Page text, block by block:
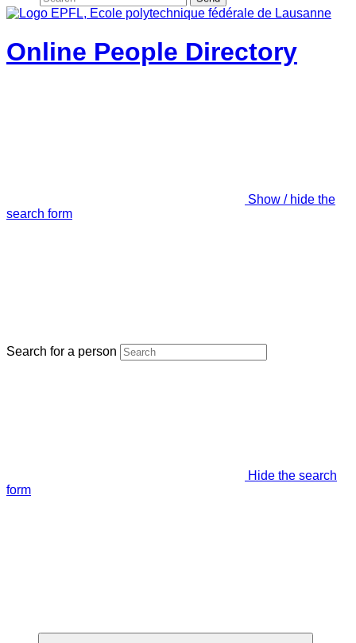
Online People Directory
Show / hide the
search form
Search for a person
Hide the search
form